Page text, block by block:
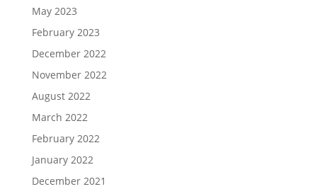
May 2023
February 2023
December 2022
November 2022
August 2022
March 2022
February 2022
January 2022
December 2021